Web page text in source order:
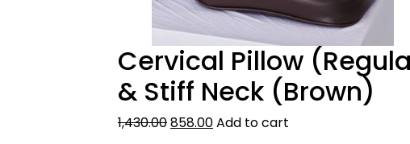
Cervical Pillow
& Stiff Neck (Brown)
1,430.00858.00Add to cart